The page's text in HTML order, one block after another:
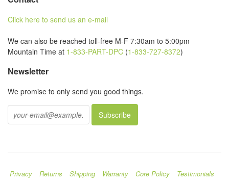
Click here to send us an e-mail
We can also be reached toll-free M-F 7:30am to 5:00pm
Mountain Time at 1-833-PART-DPC (1-833-727-8372)
Newsletter
We promise to only send you good things.
Privacy Returns Shipping Warranty Core Policy Testimonials